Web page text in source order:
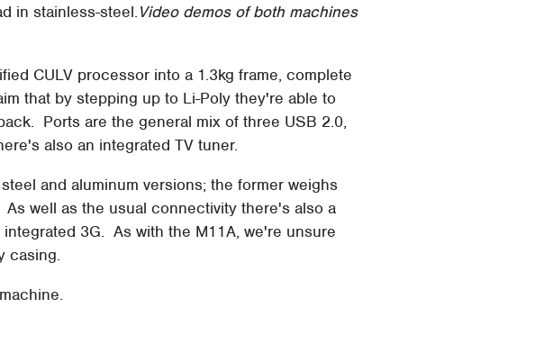
in stainless-steel.Video demos of both machines
CULV processor into a 1.3kg frame, complete
that by stepping up to Li-Poly they're able to
Ports are the general mix of three USB 2.0,
also an integrated TV tuner.
and aluminum versions; the former weighs
well as the usual connectivity there's also a
3G. As with the M11A, we're unsure
casing.